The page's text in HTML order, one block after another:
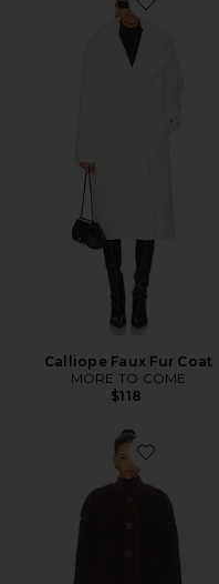
Favorite
Calliope Faux Fur Coat
MORE TO COME
$118
Favorite